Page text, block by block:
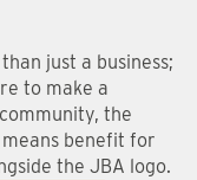
just a business;
to make a
the
means benefit for
the JBA logo.